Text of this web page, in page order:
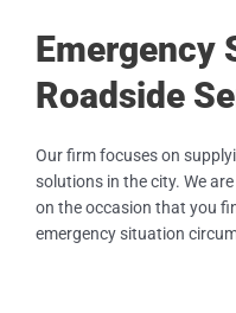
Emergency
Roadside
Our firm focuses on
solutions in the city. We
on the occasion that you
emergency situation